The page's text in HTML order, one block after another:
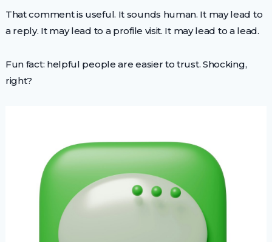
That comment is useful. It sounds human. It may lead to
a reply. It may lead to a profile visit. It may lead to a lead.
Fun fact: helpful people are easier to trust. Shocking,
right?